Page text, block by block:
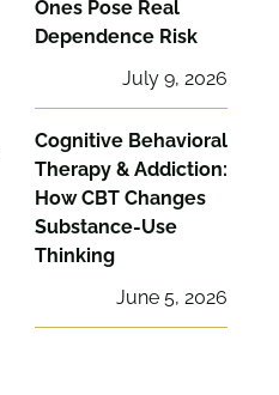
Ones Pose Real
Dependence Risk
July 9, 2026
Cognitive Behavioral
Therapy & Addiction:
How CBT Changes
Substance-Use
Thinking
June 5, 2026